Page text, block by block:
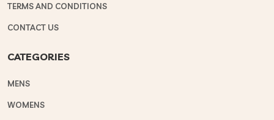
TERMS AND CONDITIONS
CONTACT US
CATEGORIES
MENS
WOMENS